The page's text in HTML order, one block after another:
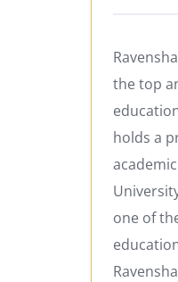
the top
holds a
one of